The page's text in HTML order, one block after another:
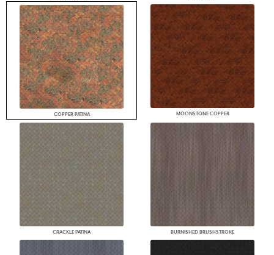
COPPER PATINA MOONSTONE COPPER
CRACKLE PATINA BURNISHED BRUSHSTROKE